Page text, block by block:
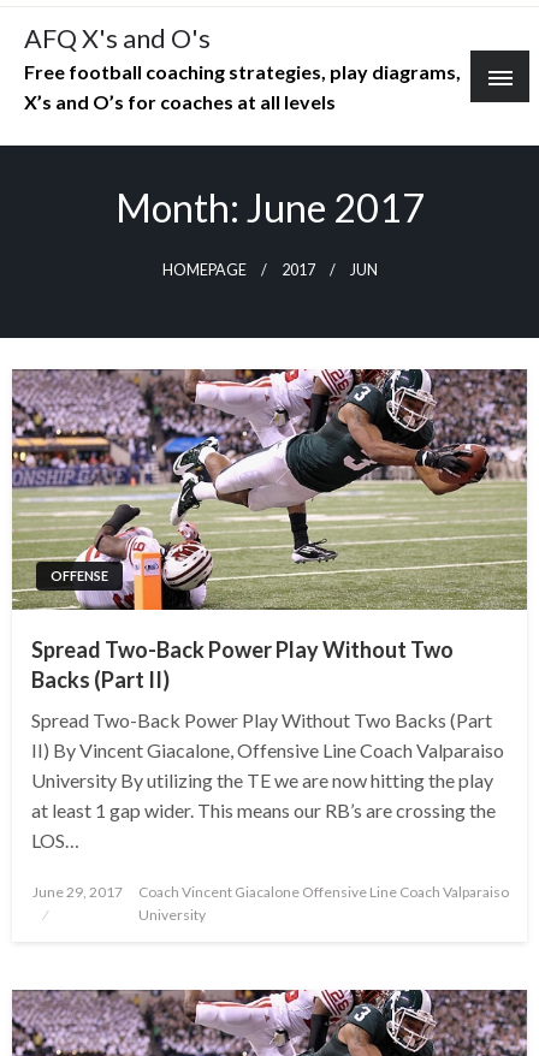
Skip
content
AFQ X's and O's
Free football coaching strategies, play diagrams,
X’s and O’s for coaches at all levels
Month: June 2017
HOMEPAGE 2017 JUN
OFFENSE
Spread Two-Back Power Play Without Two
Backs (Part II)
Spread Two-Back Power Play Without Two Backs (Part
II) By Vincent Giacalone, Offensive Line Coach Valparaiso
University By utilizing the TE we are now hitting the play
at least 1 gap wider. This means our RB’s are crossing the
LOS…
Posted
June 29, 2017
Coach Vincent Giacalone Offensive Line Coach Valparaiso
University